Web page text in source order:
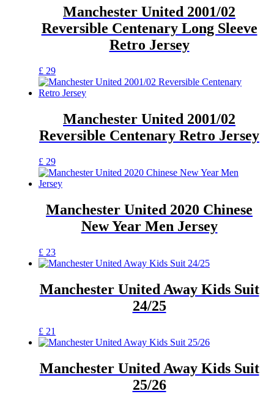
Manchester United 2001/02
Reversible Centenary Long Sleeve
Retro Jersey
£ 29This
product
has
variants.
The
options
be
chosen
on
the
product
page
Manchester United 2001/02
Reversible Centenary Retro Jersey
£ 29This
product
has
variants.
The
chosen
on
product
Manchester United 2020 Chinese
New Year Men Jersey
£ 23This
product
multiple
variants.
be
the
Manchester United Away Kids Suit
24/25
£ 21
product
multiple
variants.
Manchester United Away Kids Suit
25/26